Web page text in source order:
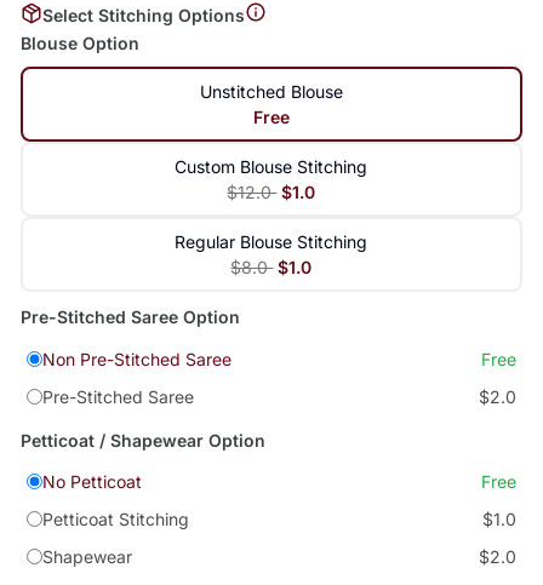
Select Stitching Options
Blouse Option
Unstitched Blouse
Free
Custom Blouse Stitching
$12.0 $1.0
Regular Blouse Stitching
$8.0 $1.0
Pre-Stitched Saree Option
Non Pre-Stitched Saree
Free
Pre-Stitched Saree
$2.0
Petticoat / Shapewear Option
No Petticoat
Free
Petticoat Stitching
$1.0
Shapewear
$2.0